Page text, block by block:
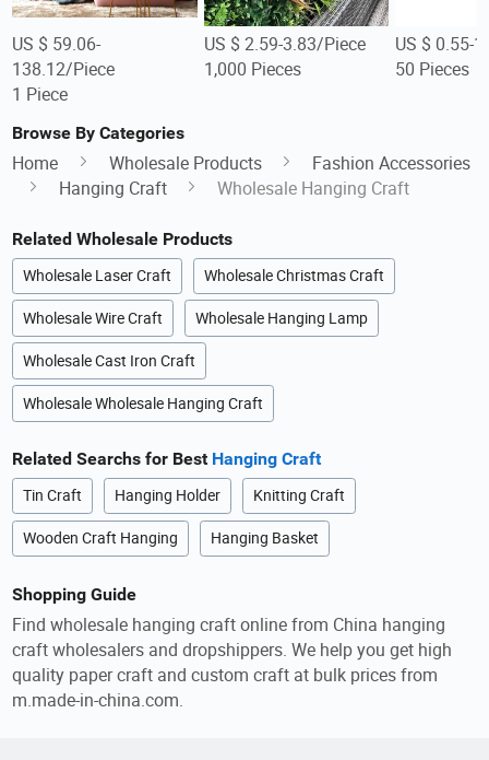
US $ 59.06-
138.12/Piece
1 Piece
US $ 2.59-3.83/Piece
1,000 Pieces
US $ 0.55-
50 Pieces
Browse By Categories
Home Wholesale Products
Fashion Accessories
Hanging Craft
Wholesale Hanging Craft
Related Wholesale Products
Wholesale Laser Craft Wholesale Christmas Craft
Wholesale Wire Craft Wholesale Hanging Lamp
Wholesale Cast Iron Craft
Wholesale Wholesale Hanging Craft
Related Searchs for Best Hanging Craft
Tin Craft Hanging Holder Knitting Craft
Wooden Craft Hanging Hanging Basket
Shopping Guide
Find wholesale hanging craft online from China hanging
craft wholesalers and dropshippers. We help you get high
quality paper craft and custom craft at bulk prices from
m.made-in-china.com.